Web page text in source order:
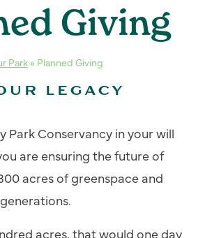
Giving
Park » Planned Giving
LEGACY
Park Conservancy in your will
are ensuring the future of
acres of greenspace and
acres, that would one day